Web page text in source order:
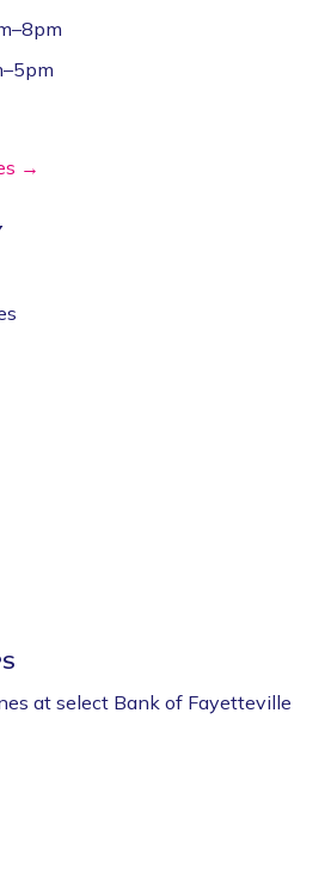
→
at select Bank of Fayetteville